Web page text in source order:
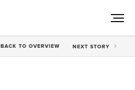
BACK TOOVERVIEW NEXT STORY